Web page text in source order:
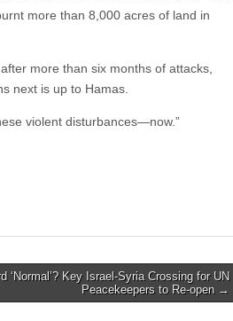
more than 8,000 acres of land in
more than six months of attacks,
next is up to Hamas.
violent disturbances—now.”
‘Normal’? Key Israel-Syria Crossing for UN
Peacekeepers to Re-open →